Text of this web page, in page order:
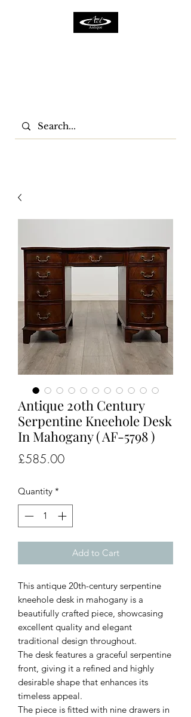
Antique 20th Century
Serpentine Kneehole Desk
In Mahogany ( AF-5798 )
£585.00Price
Quantity *
Add to Cart
This antique 20th-century serpentine
kneehole desk in mahogany is a
beautifully crafted piece, showcasing
excellent quality and elegant
traditional design throughout.
The desk features a graceful serpentine
front, giving it a refined and highly
desirable shape that enhances its
timeless appeal.
The piece is fitted with nine drawers in